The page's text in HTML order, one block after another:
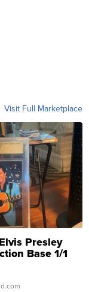
Visit Full Marketplace
Presley
Base 1/1